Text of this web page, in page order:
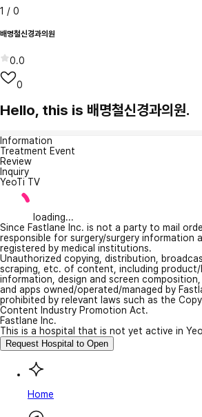
1 / 0
배명철신경과의원
0.0
0
Hello, this is 배명철신경과의원.
Information
Treatment Event
Review
Inquiry
YeoTi TV
loading...
Since Fastlane Inc. is not a party to mail
responsible for surgery/surgery information
registered by medical institutions.
Unauthorized copying, distribution,
scraping, etc. of content, including
information, design and screen
and apps owned/operated/managed by
prohibited by relevant laws such as the
Content Industry Promotion Act.
Fastlane Inc.
This is a hospital that is not yet active in
Request Hospital to Open
Home